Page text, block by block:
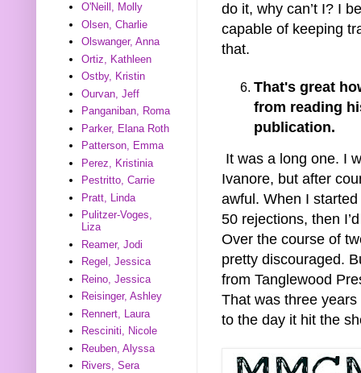
do it, why can’t I? I
capable of keeping
that.
That's great
from reading
publication.
It was a long one. I
Ivanore, but after
awful. When I
50 rejections, then
Over the course of
pretty discouraged.
from Tanglewood
That was three
to the day it hit the
O'Neill, Molly
Olsen, Charlie
Olswanger, Anna
Ortiz, Kathleen
Ostby, Kristin
Ourvan, Jeff
Panganiban, Roma
Parker, Elana Roth
Patterson, Emma
Perez, Kristinia
Pestritto, Carrie
Pratt, Linda
Pulitzer-Voges,
Liza
Reamer, Jodi
Regel, Jessica
Reino, Jessica
Reisinger, Ashley
Rennert, Laura
Resciniti, Nicole
Reuben, Alyssa
Rivers, Sera